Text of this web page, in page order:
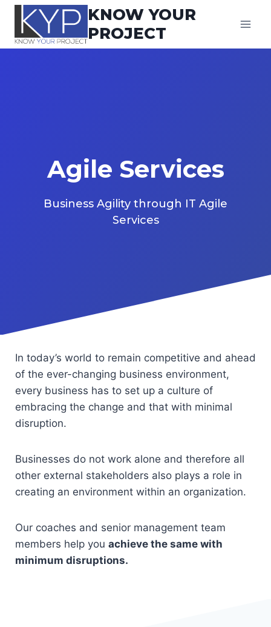
Skip
content
KNOW YOUR
PROJECT
Agile Services
Business Agility through IT Agile
Services
In today’s world to remain competitive and ahead
of the ever-changing business environment,
every business has to set up a culture of
embracing the change and that with minimal
disruption.
Businesses do not work alone and therefore all
other external stakeholders also plays a role in
creating an environment within an organization.
Our coaches and senior management team
members help you achieve the same with
minimum disruptions.